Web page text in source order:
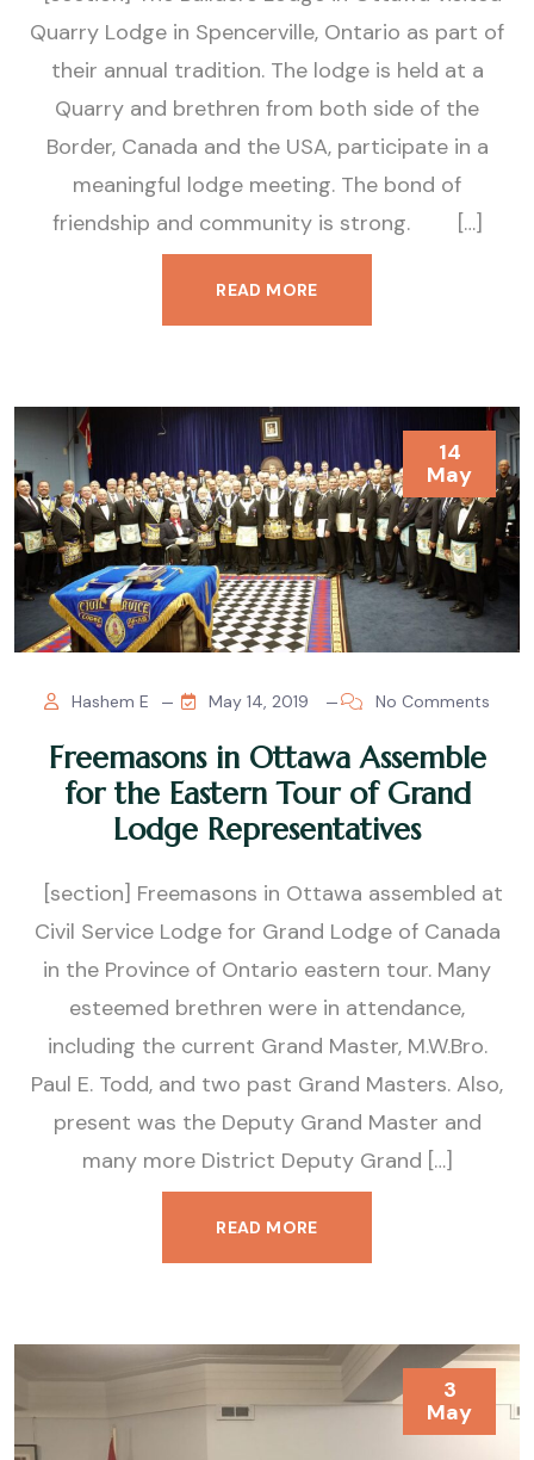
Quarry Lodge in Spencerville, Ontario as part of
their annual tradition. The lodge is held at a
Quarry and brethren from both side of the
Border, Canada and the USA, participate in a
meaningful lodge meeting. The bond of
friendship and community is strong. […]
READ MORE
14
May
Hashem E May 14, 2019 No Comments
Freemasons in Ottawa Assemble
for the Eastern Tour of Grand
Lodge Representatives
[section] Freemasons in Ottawa assembled at
Civil Service Lodge for Grand Lodge of Canada
in the Province of Ontario eastern tour. Many
esteemed brethren were in attendance,
including the current Grand Master, M.W.Bro.
Paul E. Todd, and two past Grand Masters. Also,
present was the Deputy Grand Master and
many more District Deputy Grand […]
READ MORE
3
May